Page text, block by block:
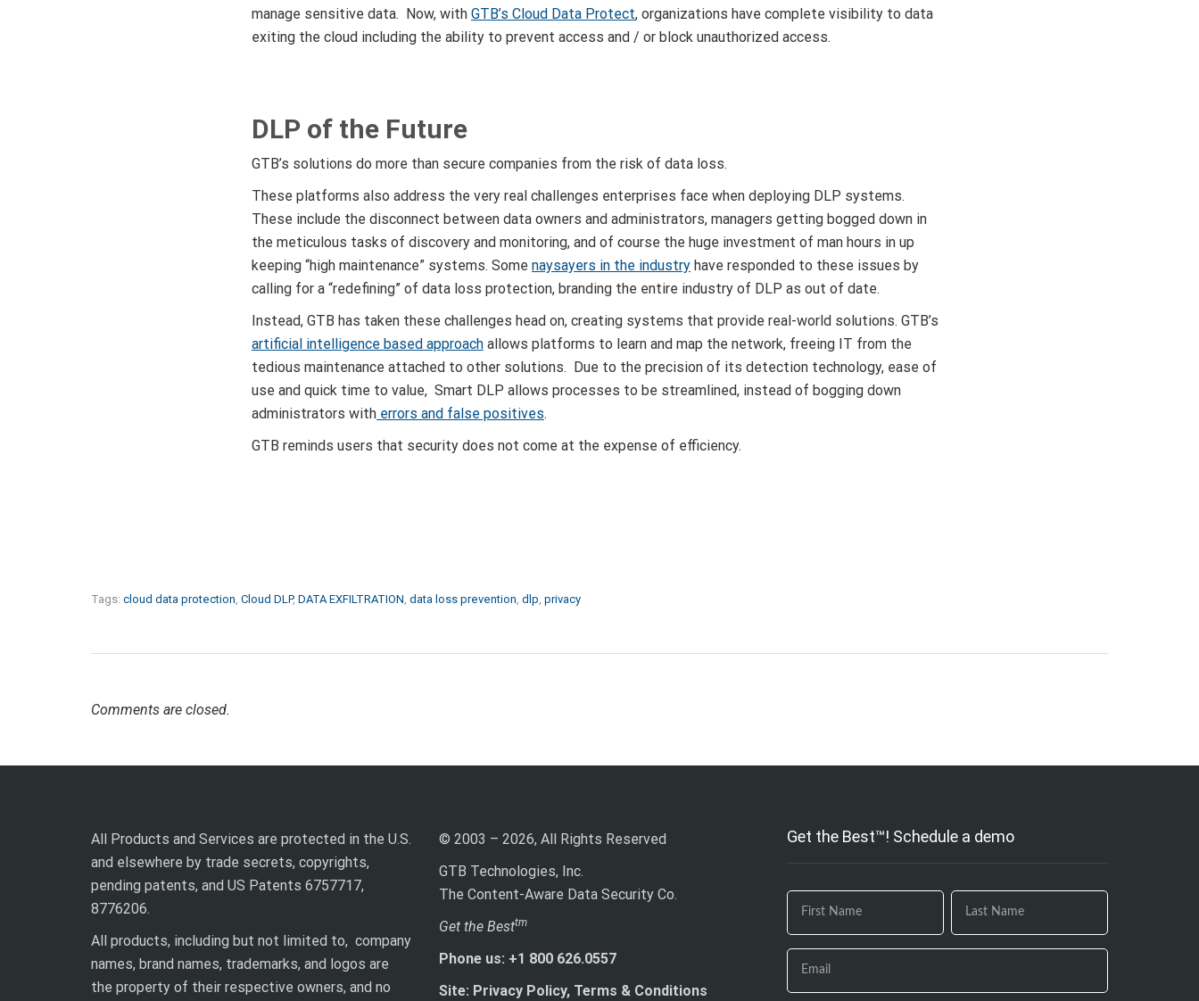
manage sensitive data. Now, with GTB’s Cloud Data Protect, organizations have complete visibility to data
exiting the cloud including the ability to prevent access and / or block unauthorized access.
DLP of the Future
GTB’s solutions do more than secure companies from the risk of data loss.
These platforms also address the very real challenges enterprises face when deploying DLP systems.
These include the disconnect between data owners and administrators, managers getting bogged down in
the meticulous tasks of discovery and monitoring, and of course the huge investment of man hours in up
keeping “high maintenance” systems. Some naysayers in the industry have responded to these issues by
calling for a “redefining” of data loss protection, branding the entire industry of DLP as out of date.
Instead, GTB has taken these challenges head on, creating systems that provide real-world solutions. GTB’s
artificial intelligence based approach allows platforms to learn and map the network, freeing IT from the
tedious maintenance attached to other solutions. Due to the precision of its detection technology, ease of
use and quick time to value, Smart DLP allows processes to be streamlined, instead of bogging down
administrators with errors and false positives.
GTB reminds users that security does not come at the expense of efficiency.
Tags: cloud data protection Cloud DLP, DATA EXFILTRATION data loss prevention dlp privacy
Comments are closed.
All Products and Services are protected in the U.S.
and elsewhere by trade secrets, copyrights,
pending patents, and US Patents 6757717,
8776206.
All products, including but not limited to, company
names, brand names, trademarks, and logos are
the property of their respective owners, and no
© 2003 – 2026, All Rights Reserved
GTB Technologies, Inc.
The Content-Aware Data Security Co.
Get the Besttm
Phone us: +1 800 626.0557
Site: Privacy Policy, Terms & Conditions
Get the Best™! Schedule a demo
If you
are